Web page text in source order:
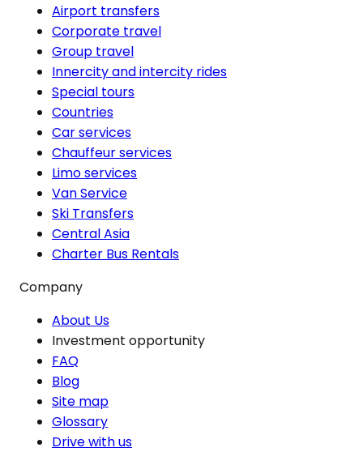
Airport transfers
Corporate travel
Group travel
Innercity and intercity rides
Special tours
Countries
Car services
Chauffeur services
Limo services
Van Service
Ski Transfers
Central Asia
Charter Bus Rentals
Company
About Us
Investment opportunity
FAQ
Blog
Site map
Glossary
Drive with us